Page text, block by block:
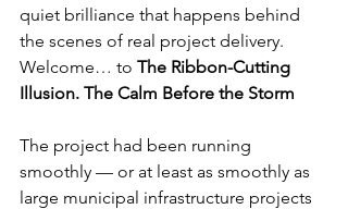
quiet brilliance that happens behind
the scenes of real project delivery.
Welcome… to The Ribbon-Cutting
Illusion. The Calm Before the Storm
The project had been running
smoothly — or at least as smoothly as
large municipal infrastructure projects